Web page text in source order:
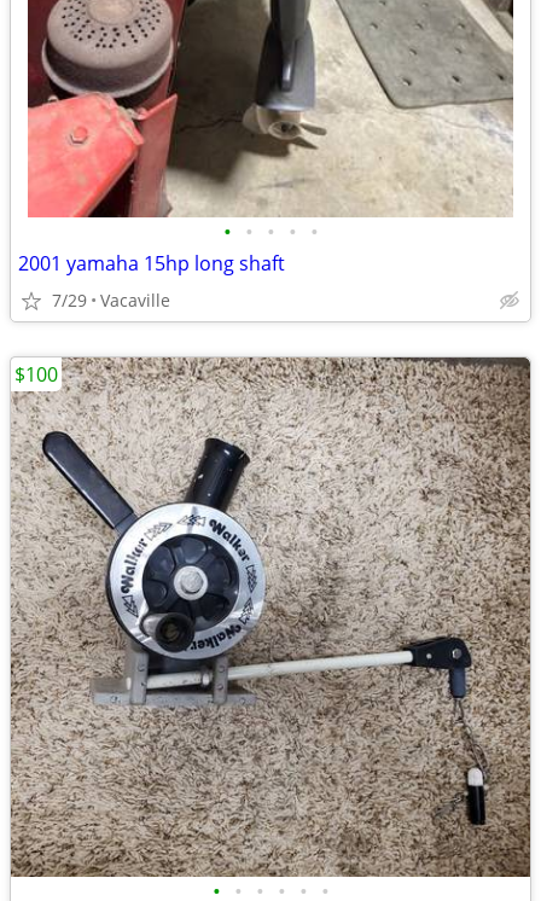
• • • • •
2001 yamaha 15hp long shaft
7/29 Vacaville
• • • • • •
$100